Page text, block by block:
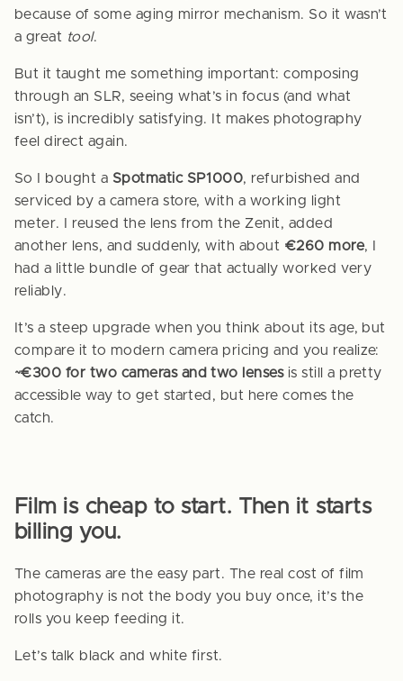
because of some aging mirror mechanism. So it wasn’t
a great tool.
But it taught me something important: composing
through an SLR, seeing what’s in focus (and what
isn’t), is incredibly satisfying. It makes photography
feel direct again.
So I bought a Spotmatic SP1000, refurbished and
serviced by a camera store, with a working light
meter. I reused the lens from the Zenit, added
another lens, and suddenly, with about €260 more, I
had a little bundle of gear that actually worked very
reliably.
It’s a steep upgrade when you think about its age, but
compare it to modern camera pricing and you realize:
~€300 for two cameras and two lensesis still a pretty
accessible way to get started, but here comes the
catch.
Film is cheap to start. Then it starts
billing you.
The cameras are the easy part. The real cost of film
photography is not the body you buy once, it’s the
rolls you keep feeding it.
Let’s talk black and white first.